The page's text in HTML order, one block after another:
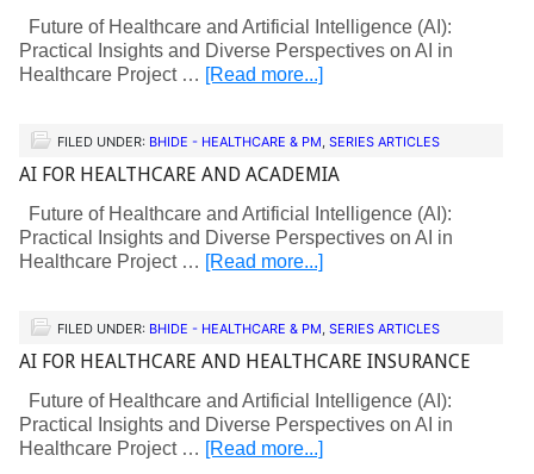
Future of Healthcare and Artificial Intelligence (AI):
Practical Insights and Diverse Perspectives on AI in
Healthcare Project … [Read more...]
FILED UNDER: BHIDE - HEALTHCARE & PM, SERIES ARTICLES
AI FOR HEALTHCARE AND ACADEMIA
Future of Healthcare and Artificial Intelligence (AI):
Practical Insights and Diverse Perspectives on AI in
Healthcare Project … [Read more...]
FILED UNDER: BHIDE - HEALTHCARE & PM, SERIES ARTICLES
AI FOR HEALTHCARE AND HEALTHCARE INSURANCE
Future of Healthcare and Artificial Intelligence (AI):
Practical Insights and Diverse Perspectives on AI in
Healthcare Project … [Read more...]